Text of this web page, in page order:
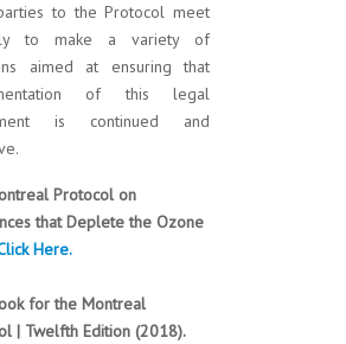
to the Protocol meet
to make a variety of
aimed at ensuring that
of this legal
is continued and
Protocol on
that Deplete the Ozone
Here.
for the Montreal
| Twelfth Edition (2018).